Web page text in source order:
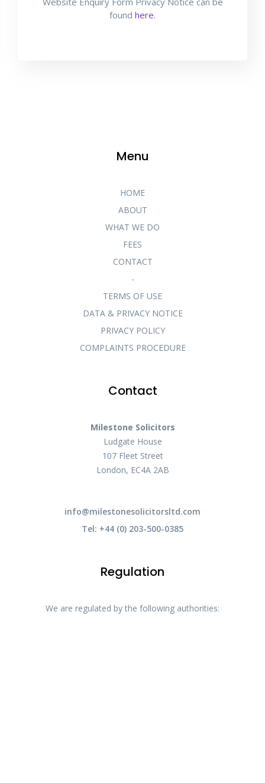
found here.
Menu
HOME
ABOUT
WHAT WE DO
FEES
CONTACT
-
TERMS OF USE
DATA & PRIVACY NOTICE
PRIVACY POLICY
COMPLAINTS PROCEDURE
Contact
Milestone Solicitors
Ludgate House
107 Fleet Street
London, EC4A 2AB
info@milestonesolicitorsltd.com
Tel: +44 (0) 203-500-0385
Regulation
We are regulated by the following authorities: